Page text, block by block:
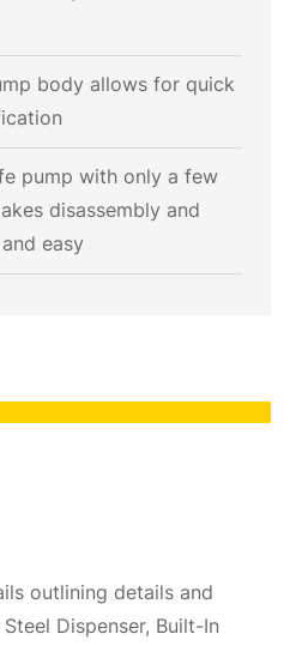
body allows for quick
pump with only a few
disassembly and
easy
outlining details and
Dispenser, Built-In